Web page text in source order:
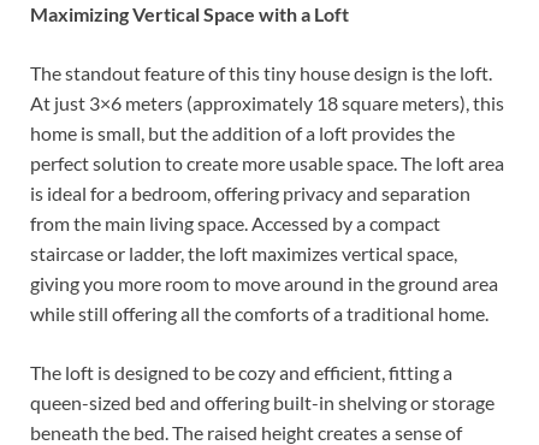
Maximizing Vertical Space with a Loft
The standout feature of this tiny house design is the loft.
At just 3×6 meters (approximately 18 square meters), this
home is small, but the addition of a loft provides the
perfect solution to create more usable space. The loft area
is ideal for a bedroom, offering privacy and separation
from the main living space. Accessed by a compact
staircase or ladder, the loft maximizes vertical space,
giving you more room to move around in the ground area
while still offering all the comforts of a traditional home.
The loft is designed to be cozy and efficient, fitting a
queen-sized bed and offering built-in shelving or storage
beneath the bed. The raised height creates a sense of